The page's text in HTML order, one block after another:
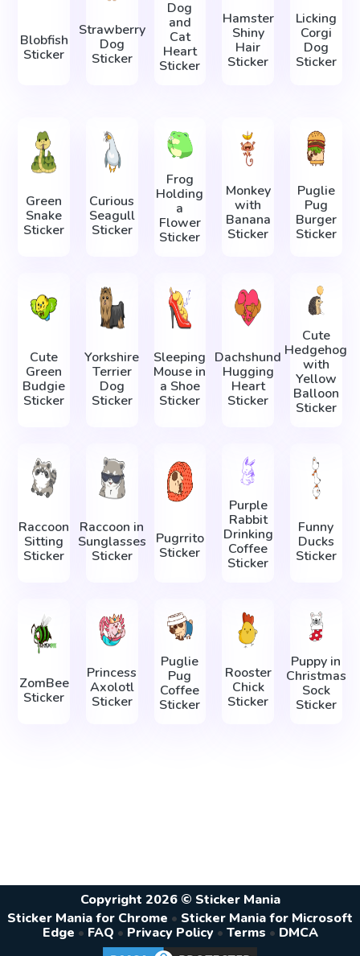
Blobfish
Sticker
Strawberry
Dog
Sticker
Dog
and
Cat
Heart
Sticker
Hamster
Shiny
Hair
Sticker
Licking
Corgi
Dog
Sticker
Green
Snake
Sticker
Curious
Seagull
Sticker
Frog
Holding
a
Flower
Sticker
Monkey
with
Banana
Sticker
Puglie
Pug
Burger
Sticker
Cute
Green
Budgie
Sticker
Yorkshire
Terrier
Dog
Sticker
Sleeping
Mouse in
a Shoe
Sticker
Dachshund
Hugging
Heart
Sticker
Cute
Hedgehog
with
Yellow
Balloon
Sticker
Raccoon
Sitting
Sticker
Raccoon in
Sunglasses
Sticker
Pugrrito
Sticker
Purple
Rabbit
Drinking
Coffee
Sticker
Funny
Ducks
Sticker
ZomBee
Sticker
Princess
Axolotl
Sticker
Puglie
Pug
Coffee
Sticker
Rooster
Chick
Sticker
Puppy in
Christmas
Sock
Sticker
Copyright 2026 © Sticker Mania
Sticker Mania for Chrome • Sticker Mania for Microsoft
Edge • FAQ • Privacy Policy • Terms • DMCA